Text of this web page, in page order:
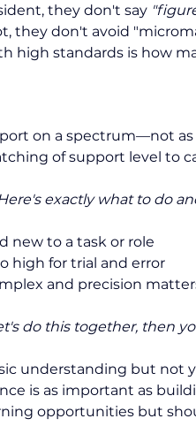
they don't say
they don't avoid
high standards is how
on a spectrum—not
of support level to
exactly what to do
new to a task or role
high for trial and error
and precision
do this together, then
understanding but not
is as important as
opportunities but